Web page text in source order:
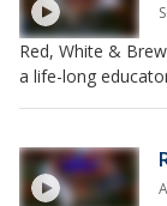
Red, White &
a life-long